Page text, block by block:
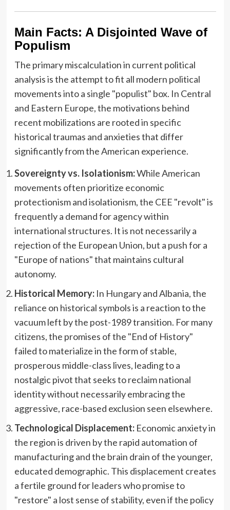
Main Facts: A Disjointed Wave of
Populism
The primary miscalculation in current political
analysis is the attempt to fit all modern political
movements into a single "populist" box. In Central
and Eastern Europe, the motivations behind
recent mobilizations are rooted in specific
historical traumas and anxieties that differ
significantly from the American experience.
Sovereignty vs. Isolationism:While American
movements often prioritize economic
protectionism and isolationism, the CEE "revolt" is
frequently a demand for agency within
international structures. It is not necessarily a
rejection of the European Union, but a push for a
"Europe of nations" that maintains cultural
autonomy.
Historical Memory:In Hungary and Albania, the
reliance on historical symbols is a reaction to the
vacuum left by the post-1989 transition. For many
citizens, the promises of the "End of History"
failed to materialize in the form of stable,
prosperous middle-class lives, leading to a
nostalgic pivot that seeks to reclaim national
identity without necessarily embracing the
aggressive, race-based exclusion seen elsewhere.
Technological Displacement:Economic anxiety in
the region is driven by the rapid automation of
manufacturing and the brain drain of the younger,
educated demographic. This displacement creates
a fertile ground for leaders who promise to
"restore" a lost sense of stability, even if the policy